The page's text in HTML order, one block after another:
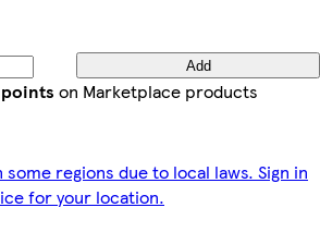
Add
on Marketplace products
regions due to local laws. Sign in
for your location.